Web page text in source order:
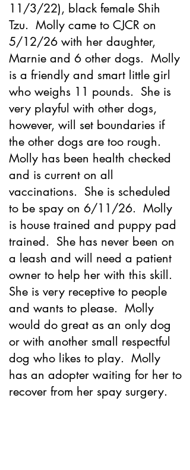
11/3/22), black female Shih
Tzu. Molly came to CJCR on
5/12/26 with her daughter,
Marnie and 6 other dogs. Molly
is a friendly and smart little girl
who weighs 11 pounds. She is
very playful with other dogs,
however, will set boundaries if
the other dogs are too rough.
Molly has been health checked
and is current on all
vaccinations. She is scheduled
to be spay on 6/11/26. Molly
is house trained and puppy pad
trained. She has never been on
a leash and will need a patient
owner to help her with this skill.
She is very receptive to people
and wants to please. Molly
would do great as an only dog
or with another small respectful
dog who likes to play. Molly
has an adopter waiting for her to
recover from her spay surgery.